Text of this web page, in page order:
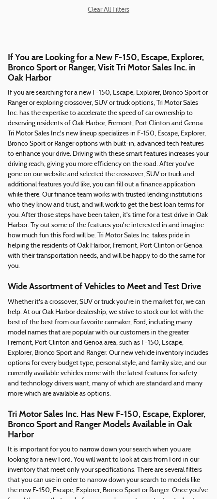
Clear All Filters
If You are Looking for a New F-150, Escape, Explorer,
Bronco Sport or Ranger, Visit Tri Motor Sales Inc. in
Oak Harbor
If you are searching for a new F-150, Escape, Explorer, Bronco Sport or
Ranger or exploring crossover, SUV or truck options, Tri Motor Sales
Inc. has the expertise to accelerate the speed of car ownership to
deserving residents of Oak Harbor, Fremont, Port Clinton and Genoa.
Tri Motor Sales Inc.'s new lineup specializes in F-150, Escape, Explorer,
Bronco Sport or Ranger options with built-in, advanced tech features
to enhance your drive. Driving with these smart features increases your
driving reach, giving you more efficiency on the road. After you've
gone on our website and selected the crossover, SUV or truck and
additional features you'd like, you can fill out a finance application
while there. Our finance team works with trusted lending institutions
who they know and trust, and will work to get the best loan terms for
you. After those steps have been taken, it's time for a test drive in Oak
Harbor. Try out some of the features you're interested in and imagine
how much fun this Ford will be. Tri Motor Sales Inc. takes pride in
helping the residents of Oak Harbor, Fremont, Port Clinton or Genoa
with their transportation needs, and will be happy to do the same for
you.
Wide Assortment of Vehicles to Meet and Test Drive
Whether it's a crossover, SUV or truck you're in the market for, we can
help. At our Oak Harbor dealership, we strive to stock our lot with the
best of the best from our favorite carmaker, Ford, including many
model names that are popular with our customers in the greater
Fremont, Port Clinton and Genoa area, such as F-150, Escape,
Explorer, Bronco Sport and Ranger. Our new vehicle inventory includes
options for every budget type, personal style, and family size, and our
currently available vehicles come with the latest features for safety
and technology drivers want, many of which are standard and many
more which are available as options.
Tri Motor Sales Inc. Has New F-150, Escape, Explorer,
Bronco Sport and Ranger Models Available in Oak
Harbor
It is important for you to narrow down your search when you are
looking for a new Ford. You will want to look at cars from Ford in our
inventory that meet only your specifications. There are several filters
that you can use in order to narrow down your search to models like
the new F-150, Escape, Explorer, Bronco Sport or Ranger. Once you've